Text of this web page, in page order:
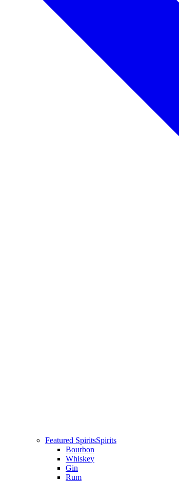
Featured SpiritsSpirits
Bourbon
Whiskey
Gin
Rum